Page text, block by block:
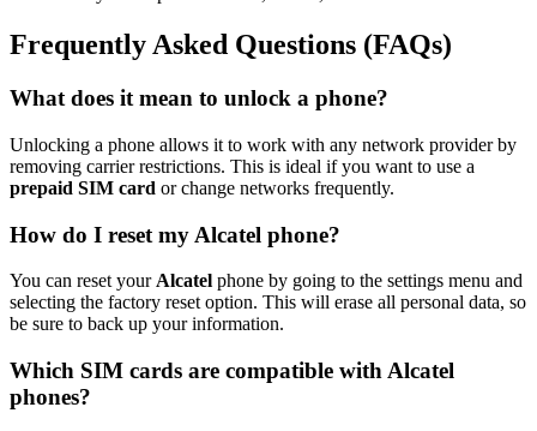
Frequently Asked Questions (FAQs)
What does it mean to unlock a phone?
Unlocking a phone allows it to work with any network provider by
removing carrier restrictions. This is ideal if you want to use a
prepaid SIM card or change networks frequently.
How do I reset my Alcatel phone?
You can reset your Alcatel phone by going to the settings menu and
selecting the factory reset option. This will erase all personal data, so
be sure to back up your information.
Which SIM cards are compatible with Alcatel
phones?